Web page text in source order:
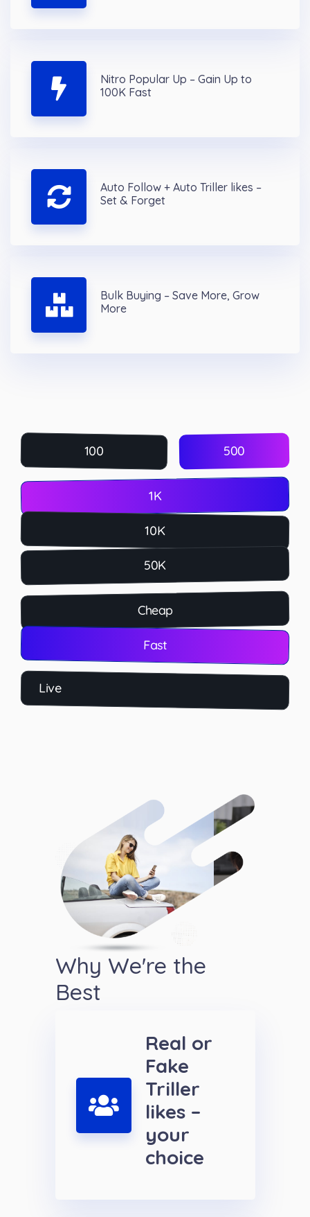
Nitro Popular Up – Gain Up to
100K Fast
Auto Follow + Auto Triller likes –
Set & Forget
Bulk Buying – Save More, Grow
More
100 500
1K
10K
50K
Cheap
Fast
Live
Why We're the
Best
Real or
Fake
Triller
likes –
your
choice